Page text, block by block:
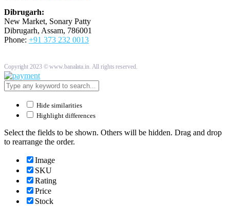
Dibrugarh:
New Market, Sonary Patty
Dibrugarh, Assam, 786001
Phone: +91 373 232 0013
Copyright 2023 © www.banalata.in. All rights reserved.
Hide similarities
Highlight differences
Select the fields to be shown. Others will be hidden. Drag and drop
to rearrange the order.
Image
SKU
Rating
Price
Stock